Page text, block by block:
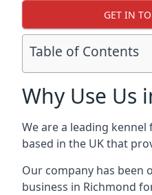
GET IN
Table of Contents
Why Use Us
We are a leading
based in the UK that
Our company has
business in Richmond